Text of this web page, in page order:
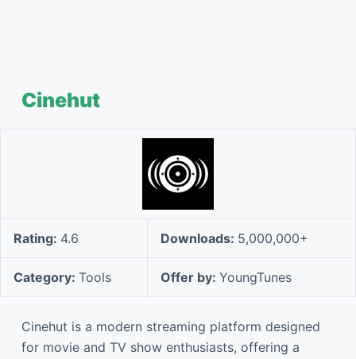
Cinehut
Rating: 4.6 Downloads: 5,000,000+
Category: Tools Offer by: YoungTunes
Cinehut is a modern streaming platform designed
for movie and TV show enthusiasts, offering a